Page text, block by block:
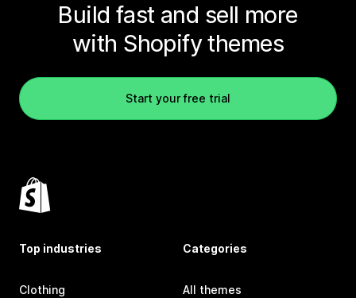
Build fast and sell more
with Shopify themes
Start your free trial
Top industries
Clothing
Categories
All themes